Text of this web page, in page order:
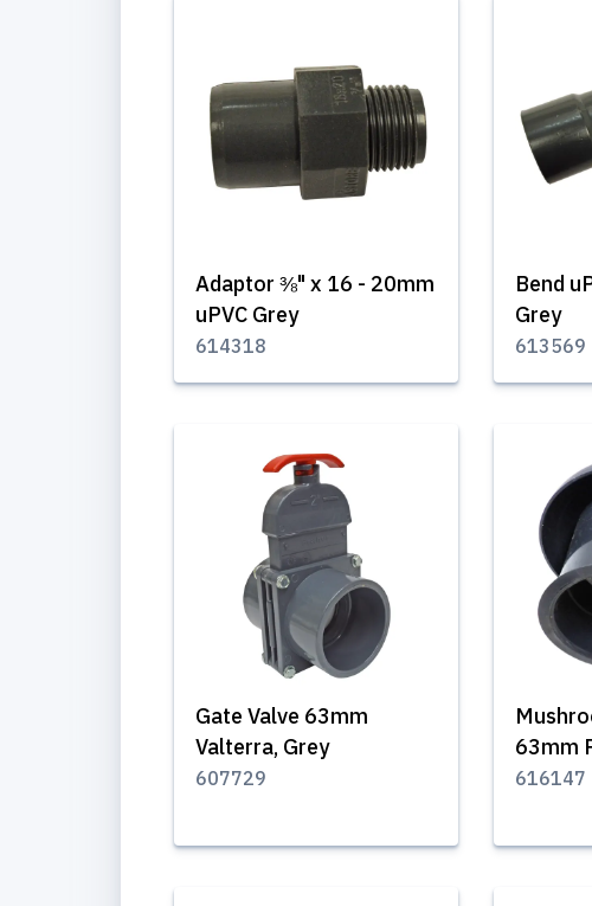
Adaptor ⅜" x 16 - 20mm
uPVC Grey
614318
Bend
Grey
613569
Gate Valve 63mm
Valterra, Grey
607729
63mm
616147